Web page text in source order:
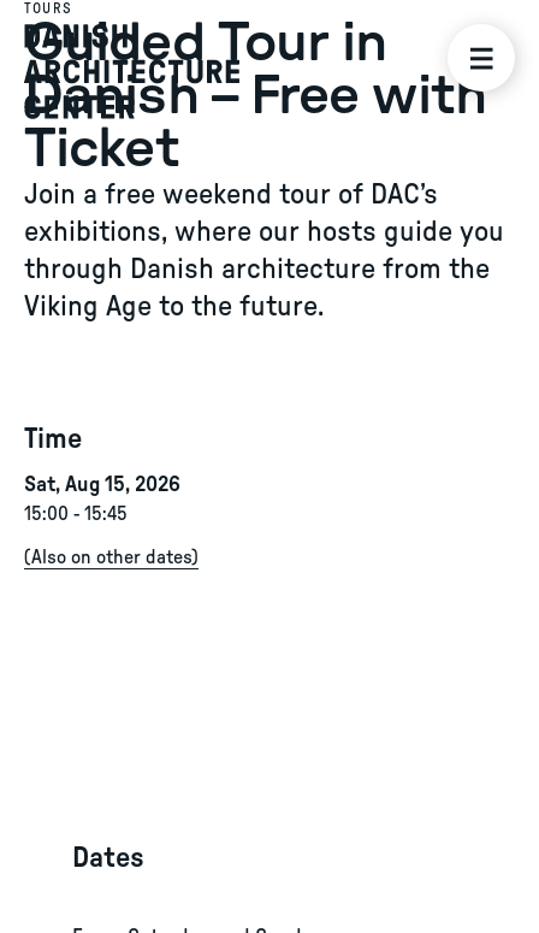
TOURS
Guided Tour in
Danish – Free with
Ticket
Join a free weekend tour of DAC’s
exhibitions, where our hosts guide you
through Danish architecture from the
Viking Age to the future.
Time
Sat, Aug 15, 2026
15:00 - 15:45
(Also on other dates)
Dates